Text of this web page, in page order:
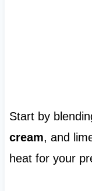
Start by
cream, and
heat for your